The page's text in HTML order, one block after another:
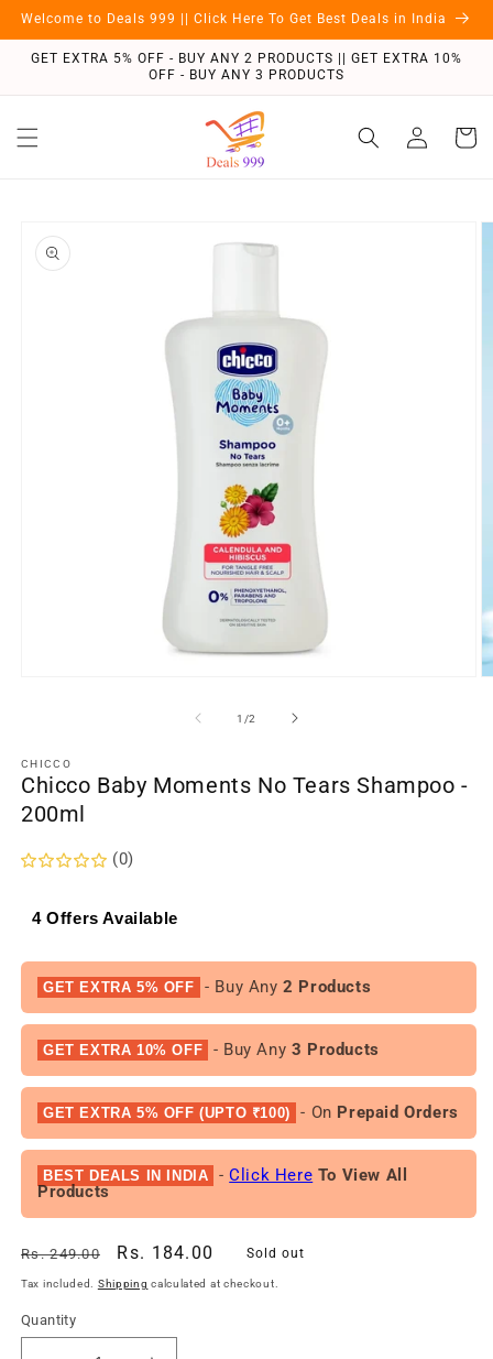
Skip to
Welcome to Deals 999 || Click Here To Get Best Deals in India
GET EXTRA 5% OFF - BUY ANY 2 PRODUCTS || GET EXTRA 10%
OFF - BUY ANY 3 PRODUCTS
in
Cart
product
information
1 /of
2
CHICCO
Chicco Baby Moments No Tears Shampoo -
200ml
(0)
4 Offers Available
GET EXTRA 5% OFF - Buy Any2 Products
GET EXTRA 10% OFF - Buy Any 3 Products
GET EXTRA 5% OFF (UPTO ₹100) - On Prepaid Orders
BEST DEALS IN INDIA -Click Here To View All
Products
Regular
price
Rs. 249.00
Sale
price
Rs. 184.00 Sold out
Tax included. Shipping calculated at checkout.
Quantity